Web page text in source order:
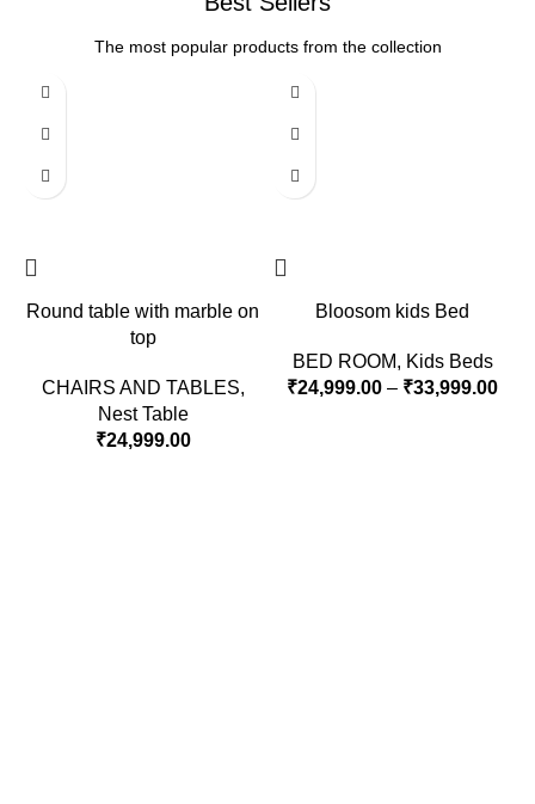
The most popular products from the collection
Round table with marble on
top
CHAIRS AND TABLES,
Nest Table
₹24,999.00
Bloosom kids Bed
BED ROOM, Kids Beds
₹24,999.00 – ₹33,999.00